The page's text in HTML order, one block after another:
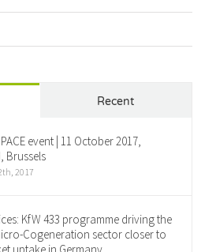
Recent
event | 11 October 2017,
Brussels
2017
KfW 433 programme driving the
Cogeneration sector closer to
uptake in Germany